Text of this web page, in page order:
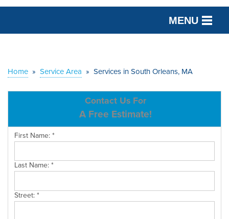
MENU
OUR WORK
SERVICE AREA
CONTACT US
Home » Service Area » Services in South Orleans, MA
Contact Us For
A Free Estimate!
First Name:*
Last Name:*
Street:*